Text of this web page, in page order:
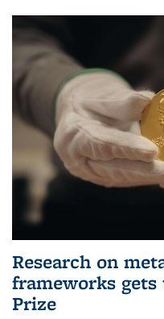
Research on
frameworks
Prize